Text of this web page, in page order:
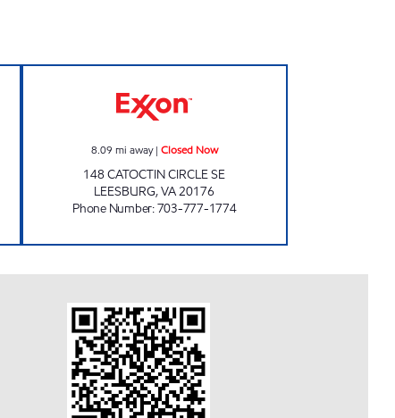
8.09 mi away| Closed Now
148 CATOCTIN CIRCLE SE
LEESBURG,VA20176
Phone Number:703-777-1774